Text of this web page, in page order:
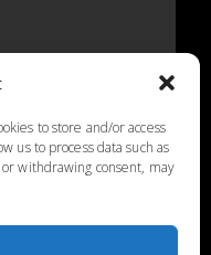
to store and/or access
us to process data such as
withdrawing consent, may